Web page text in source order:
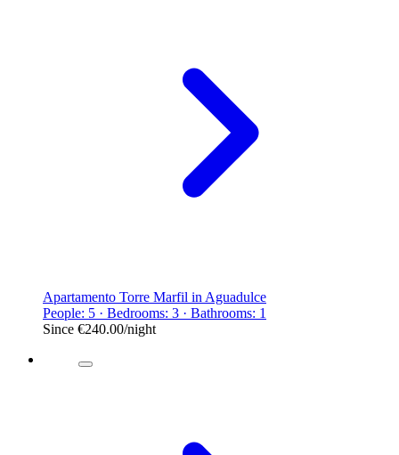
Apartamento Torre Marfil in Aguadulce
People: 5 · Bedrooms: 3 · Bathrooms: 1
Since €240.00/night